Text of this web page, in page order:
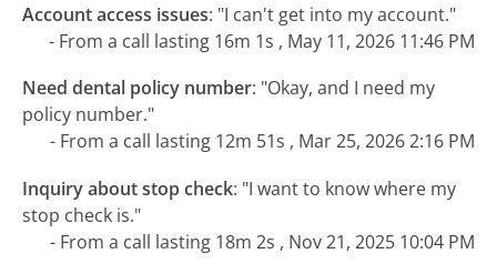
Account access issues: "I can't get into my account."
- From a call lasting 16m 1s , May 11, 2026 11:46 PM
Need dental policy number: "Okay, and I need my
policy number."
- From a call lasting 12m 51s , Mar 25, 2026 2:16 PM
Inquiry about stop check: "I want to know where my
stop check is."
- From a call lasting 18m 2s , Nov 21, 2025 10:04 PM